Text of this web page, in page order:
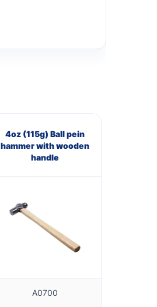
4oz (115g) Ball pein
hammer with wooden
handle
A0700